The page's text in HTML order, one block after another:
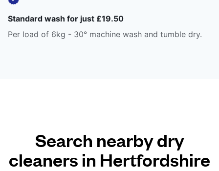
Standard wash for just £19.50
Per load of 6kg - 30° machine wash and tumble dry.
Search nearby dry
cleaners in Hertfordshire